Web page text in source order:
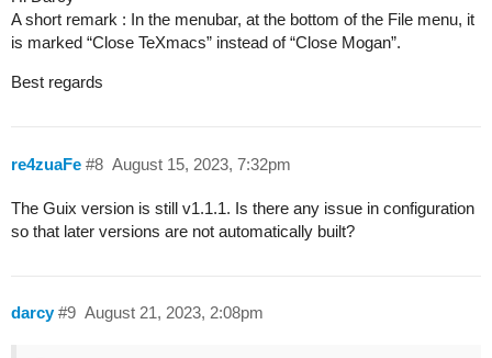
A short remark : In the menubar, at the bottom of the File menu, it
is marked “Close TeXmacs” instead of “Close Mogan”.
Best regards
re4zuaFe August 15, 2023, 7:32pm
#8
The Guix version is still v1.1.1. Is there any issue in configuration
so that later versions are not automatically built?
darcy August 21, 2023, 2:08pm
#9